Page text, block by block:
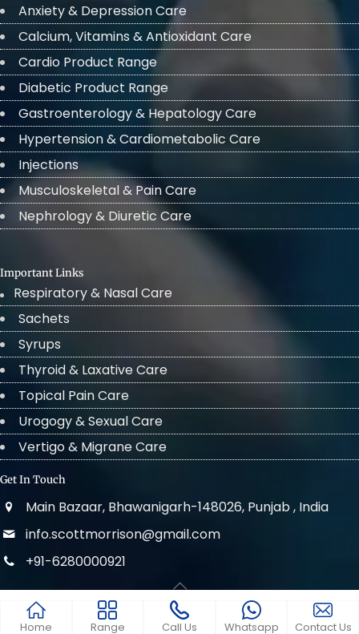
Anxiety & Depression Care
Calcium, Vitamins & Antioxidant Care
Cardio Product Range
Diabetic Product Range
Gastroenterology & Hepatology Care
Hypertension & Cardiometabolic Care
Injections
Musculoskeletal & Pain Care
Nephrology & Diuretic Care
Important Links
Respiratory & Nasal Care
Sachets
Syrups
Thyroid & Laxative Care
Topical Pain Care
Urogogy & Sexual Care
Vertigo & Migrane Care
Get In Touch
Main Bazaar, Bhawanigarh-148026, Punjab , India
info.scottmorrison@gmail.com
+91-6280000921
© 2022 . All Rights Reserved Scott Morrison
Home Range Call Us Whatsapp Contact Us